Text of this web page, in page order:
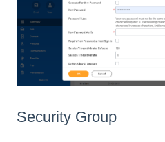
Security Group